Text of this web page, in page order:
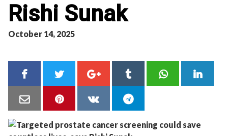
Rishi Sunak
October 14, 2025